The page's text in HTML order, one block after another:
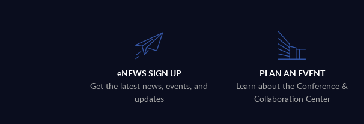
eNEWS SIGN UP
Get the latest news, events, and
updates
PLAN AN EVENT
Learn about the Conference &
Collaboration Center